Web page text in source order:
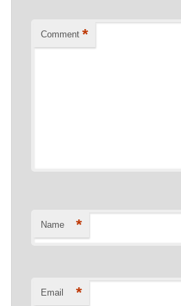
Comment *
Name *
Email *